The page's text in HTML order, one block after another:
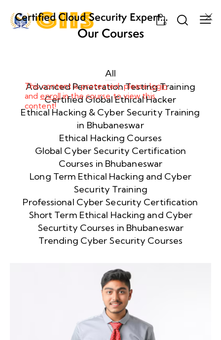
0
Certified Cloud Security Expert
(CCSE) Certification Training
Week
2
8
4
week
This content is protected, pleaselogin
and enrollin the course to view this
content!
Our Courses
All
Advanced Penetration Testing Training
Certified Global Ethical Hacker
Ethical Hacking & Cyber Security Training
in Bhubaneswar
Ethical Hacking Courses
Global Cyber Security Certification
Courses in Bhubaneswar
Long Term Ethical Hacking and Cyber
Security Training
Professional Cyber Security Certification
Short Term Ethical Hacking and Cyber
Securtity Courses in Bhubaneswar
Trending Cyber Security Courses